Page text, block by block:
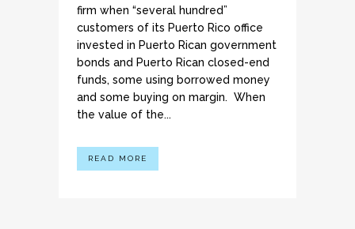
firm when “several hundred”
customers of its Puerto Rico office
invested in Puerto Rican government
bonds and Puerto Rican closed-end
funds, some using borrowed money
and some buying on margin. When
the value of the...
READ MORE